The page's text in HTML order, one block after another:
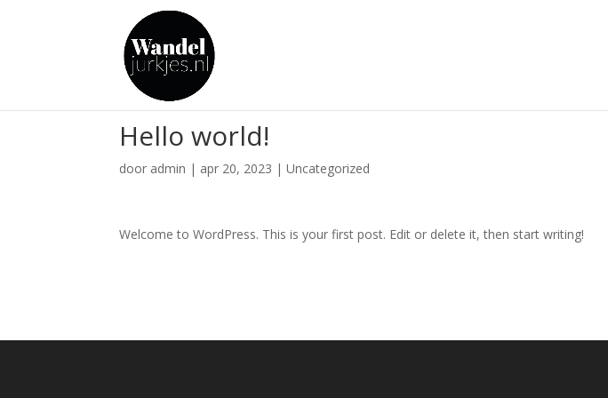
Hello world!
door admin | apr 20, 2023 |Uncategorized
Welcome to WordPress. This is your first post. Edit or delete it, then start writing!